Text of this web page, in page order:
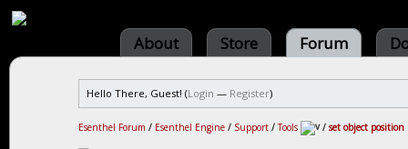
About Store Forum
Hello There, Guest! (Login — Register)
Esenthel Forum / Esenthel Engine / Support /Tools / set object position